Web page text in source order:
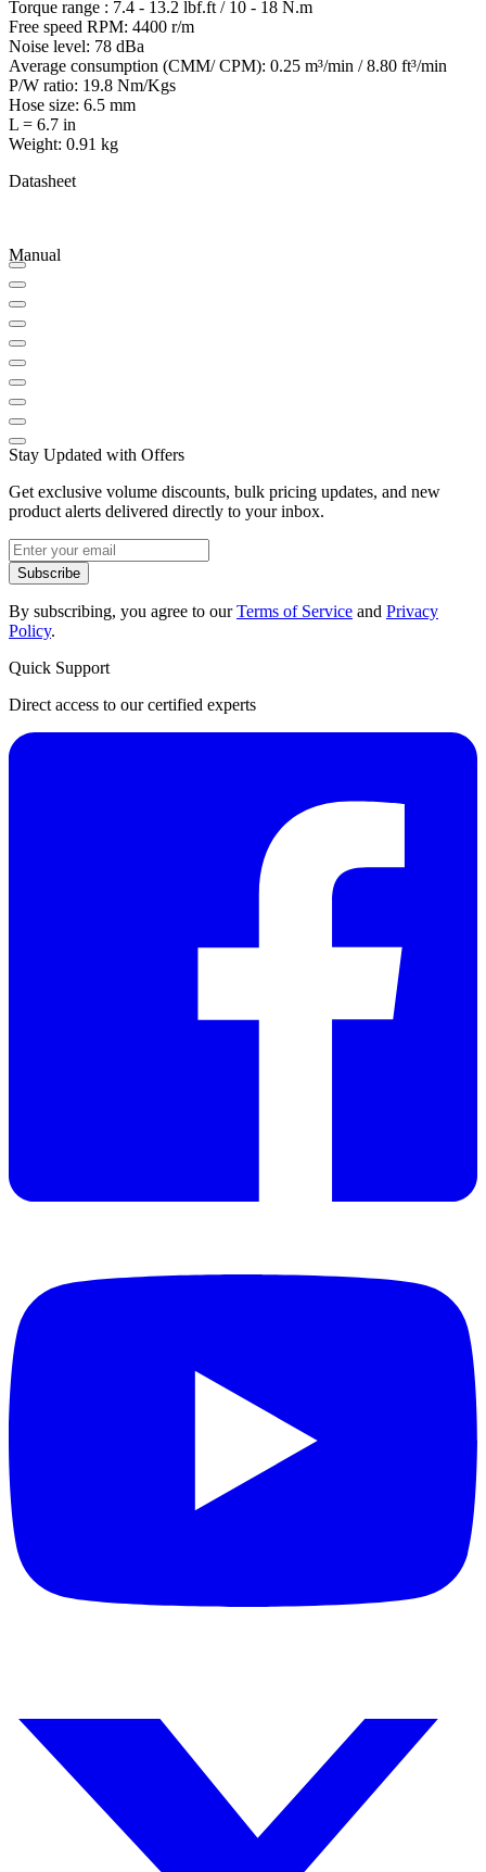
Torque range : 7.4 - 13.2 lbf.ft / 10 - 18 N.m
Free speed RPM: 4400 r/m
Noise level: 78 dBa
Average consumption (CMM/ CPM): 0.25 m³/min / 8.80 ft³/min
P/W ratio: 19.8 Nm/Kgs
Hose size: 6.5 mm
L = 6.7 in
Weight: 0.91 kg
Datasheet
Manual
Stay Updated with Offers
Get exclusive volume discounts, bulk pricing updates, and new
product alerts delivered directly to your inbox.
Subscribe
By subscribing, you agree to ourTerms of Service and Privacy
Policy.
Quick Support
Direct access to our certified experts